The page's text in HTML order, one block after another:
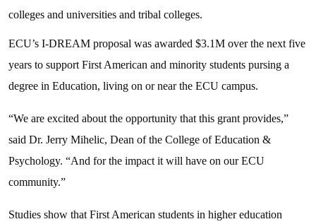
colleges and universities and tribal colleges.
ECU’s I-DREAM proposal was awarded $3.1M over the next five
years to support First American and minority students pursing a
degree in Education, living on or near the ECU campus.
“We are excited about the opportunity that this grant provides,”
said Dr. Jerry Mihelic, Dean of the College of Education &
Psychology. “And for the impact it will have on our ECU
community.”
Studies show that First American students in higher education